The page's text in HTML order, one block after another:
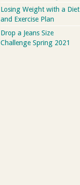
Losing Weight with a Diet
and Exercise Plan
Drop a Jeans Size
Challenge Spring 2021